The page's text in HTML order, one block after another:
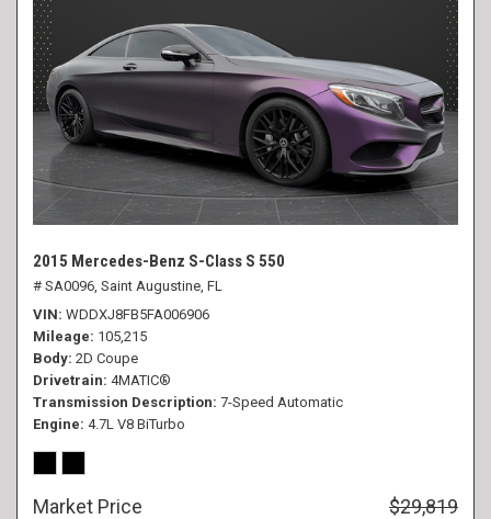
2015 Mercedes-Benz S-Class S 550
# SA0096, Saint Augustine, FL
VIN WDDXJ8FB5FA006906
Mileage 105,215
Body 2D Coupe
Drivetrain 4MATIC®
Transmission Description 7-Speed Automatic
Engine 4.7L V8 BiTurbo
Market Price
$29,819